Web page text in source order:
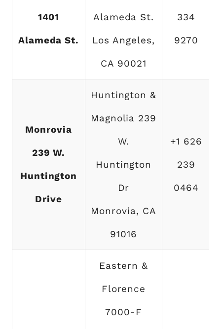
1401
Alameda St.
Alameda St.
Los Angeles,
CA 90021
334
9270
Monrovia
239 W.
Huntington
Drive
Huntington &
Magnolia 239
W.
Huntington
Dr
Monrovia, CA
91016
+1 626
239
0464
Eastern &
Florence
7000-F